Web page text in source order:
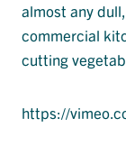
almost any
commercial
cutting
https://